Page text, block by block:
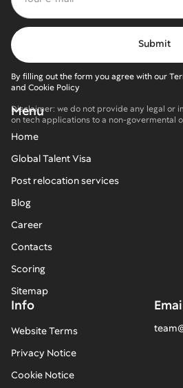
By filling out the form you agree with our
and Cookie Policy
Disclaimer: we do not provide any legal or
on tech applications to a non-govermental
Menu
Home
Global Talent Visa
Post relocation services
Blog
Career
Contacts
Scoring
Sitemap
Info
Website Terms
Privacy Notice
Cookie Notice